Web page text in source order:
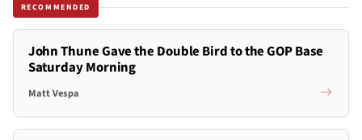
RECOMMENDED
John Thune Gave the Double Bird to the GOP Base
Saturday Morning
Matt Vespa